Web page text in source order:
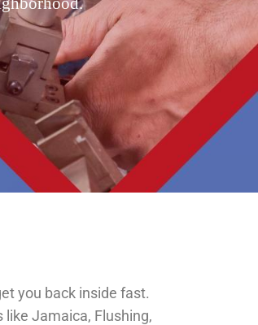
you back inside fast.
like Jamaica, Flushing,